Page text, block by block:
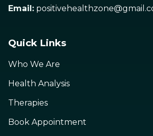
Email:
Quick Links
Who We Are
Health Analysis
Therapies
Book Appointment